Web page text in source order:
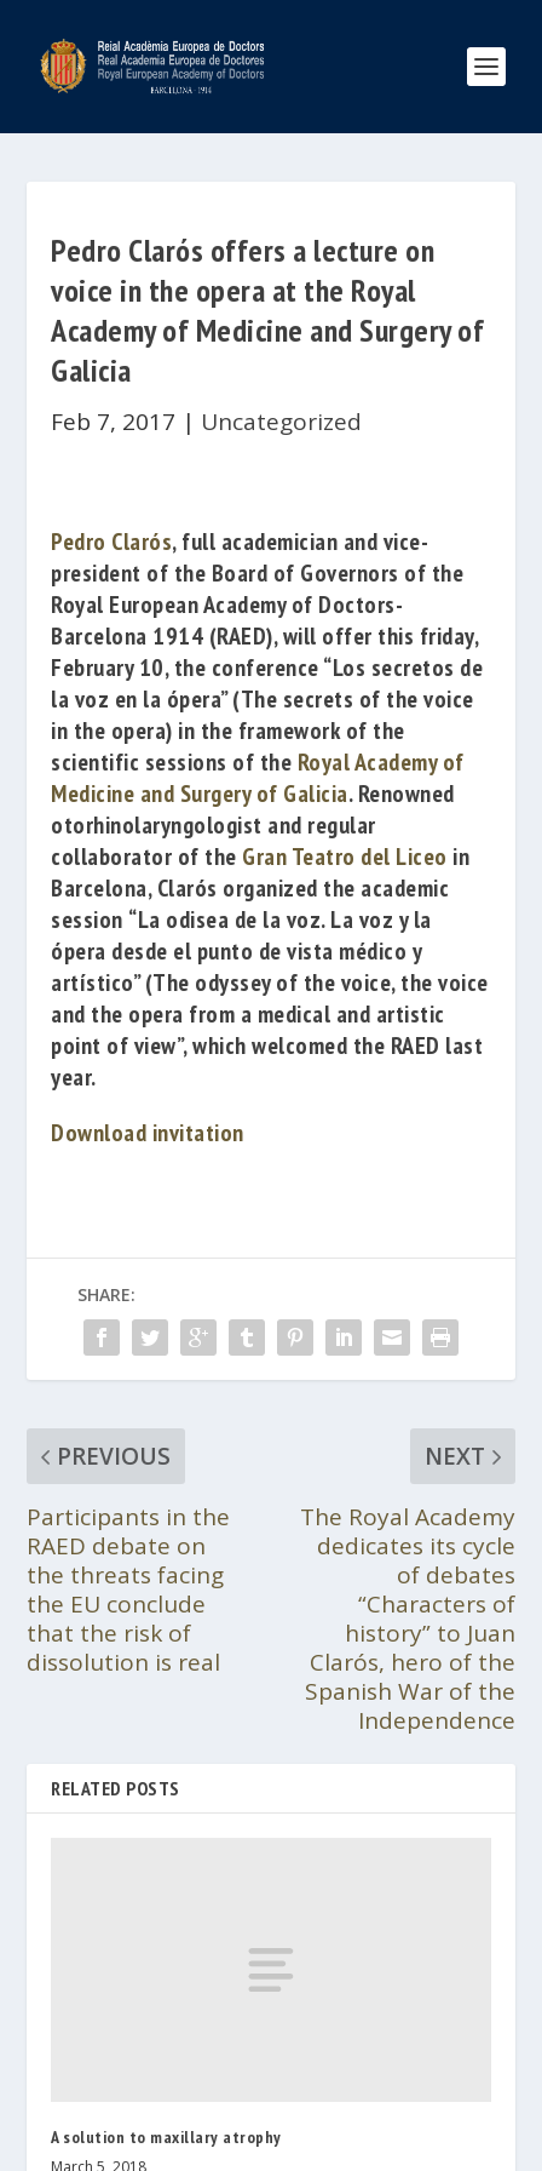
Pedro Clarós offers a lecture on
voice in the opera at the Royal
Academy of Medicine and Surgery of
Galicia
Feb 7, 2017 | Uncategorized
Pedro Clarós, full academician and vice-
president of the Board of Governors of the
Royal European Academy of Doctors-
Barcelona 1914 (RAED), will offer this friday,
February 10, the conference“Los secretos de
la voz en la ópera”(The secrets of the voice
in the opera) in the framework of the
scientific sessions of the Royal Academy of
Medicine and Surgery of Galicia. Renowned
otorhinolaryngologist and regular
collaborator of the Gran Teatro del Liceo in
Barcelona, Clarós organized the academic
session “La odisea de la voz. La voz y la
ópera desde el punto de vista médico y
artístico”(The odyssey of the voice, the voice
and the opera from a medical and artistic
point of view”, which welcomed the RAED last
year.
Download invitation
SHARE:
PREVIOUS
Participants in the
RAED debate on
the threats facing
the EU conclude
that the risk of
dissolution is real
NEXT
The Royal Academy
dedicates its cycle
of debates
“Characters of
history” to Juan
Clarós, hero of the
Spanish War of the
Independence
RELATED POSTS
A solution to maxillary atrophy
March 5, 2018